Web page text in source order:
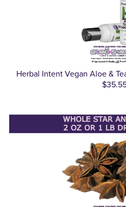
Herbal Intent Vegan Aloe &